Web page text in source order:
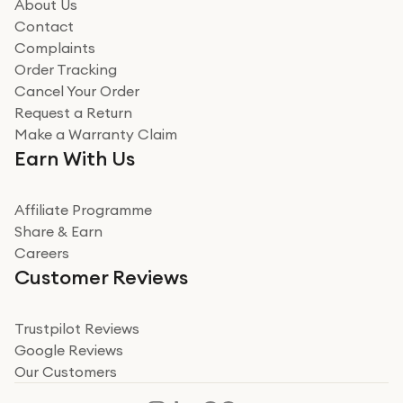
Read more
Miss sorrell Carney
Very impressed
Very impressed. Was a bit weary of ordering an ipad
from a company id not used before. Arrived within 2
Read more
Take a leap of faith!
I was nervous about using A1 Tech Deals as I’d never
heard of them, or knew anyone who’d used the
About Us
Contact
Complaints
Order Tracking
Cancel Your Order
Request a Return
Make a Warranty Claim
Earn With Us
Affiliate Programme
Share & Earn
Careers
Customer Reviews
Trustpilot Reviews
Google Reviews
Our Customers